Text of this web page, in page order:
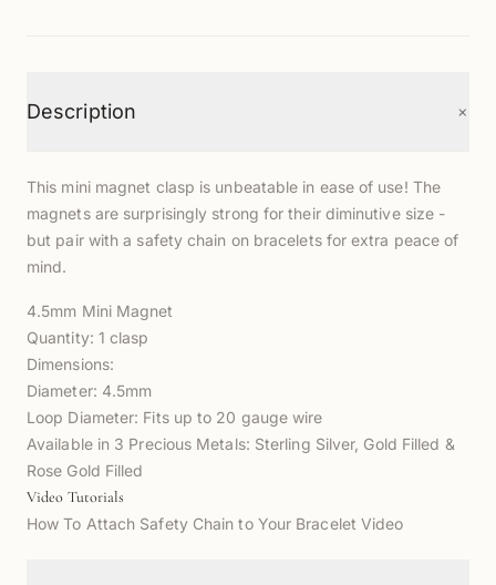
Description +
This mini magnet clasp is unbeatable in ease of use! The
magnets are surprisingly strong for their diminutive size -
but pair with a safety chain on bracelets for extra peace of
mind.
4.5mm Mini Magnet
Quantity: 1 clasp
Dimensions:
Diameter: 4.5mm
Loop Diameter: Fits up to 20 gauge wire
Available in 3 Precious Metals: Sterling Silver, Gold Filled &
Rose Gold Filled
Video Tutorials
How To Attach Safety Chain to Your Bracelet Video